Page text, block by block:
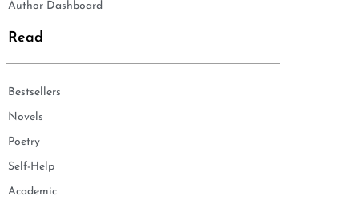
Author Dashboard
Read
Bestsellers
Novels
Poetry
Self-Help
Academic